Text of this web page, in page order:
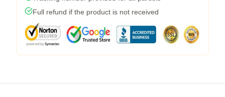
Full refund if the product is not received